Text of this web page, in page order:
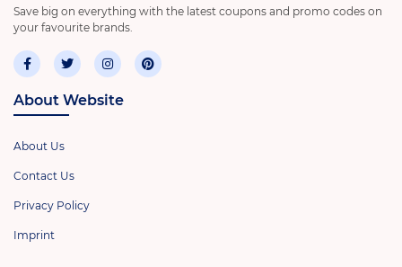
Save big on everything with the latest coupons and promo codes on
your favourite brands.
About Website
About Us
Contact Us
Privacy Policy
Imprint